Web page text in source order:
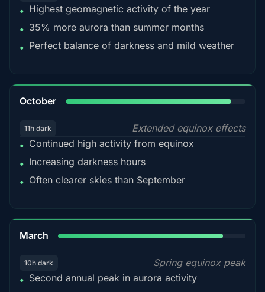
• Highest geomagnetic activity of the year
• 35% more aurora than summer months
• Perfect balance of darkness and mild weather
October
11h dark
Extended equinox effects
• Continued high activity from equinox
• Increasing darkness hours
• Often clearer skies than September
March
10h dark
Spring equinox peak
• Second annual peak in aurora activity